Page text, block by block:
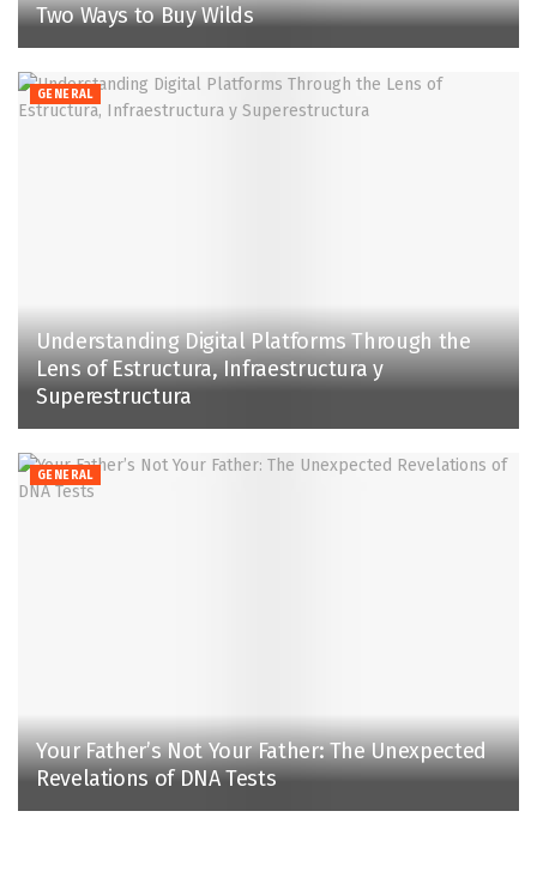
Two Ways to Buy Wilds
GENERAL
Understanding Digital Platforms Through the
Lens of Estructura, Infraestructura y
Superestructura
GENERAL
Your Father’s Not Your Father: The Unexpected
Revelations of DNA Tests